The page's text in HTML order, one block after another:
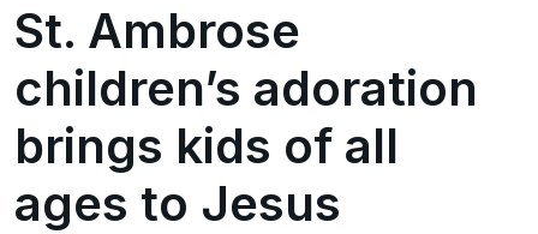
St. Ambrose
children’s adoration
brings kids of all
ages to Jesus